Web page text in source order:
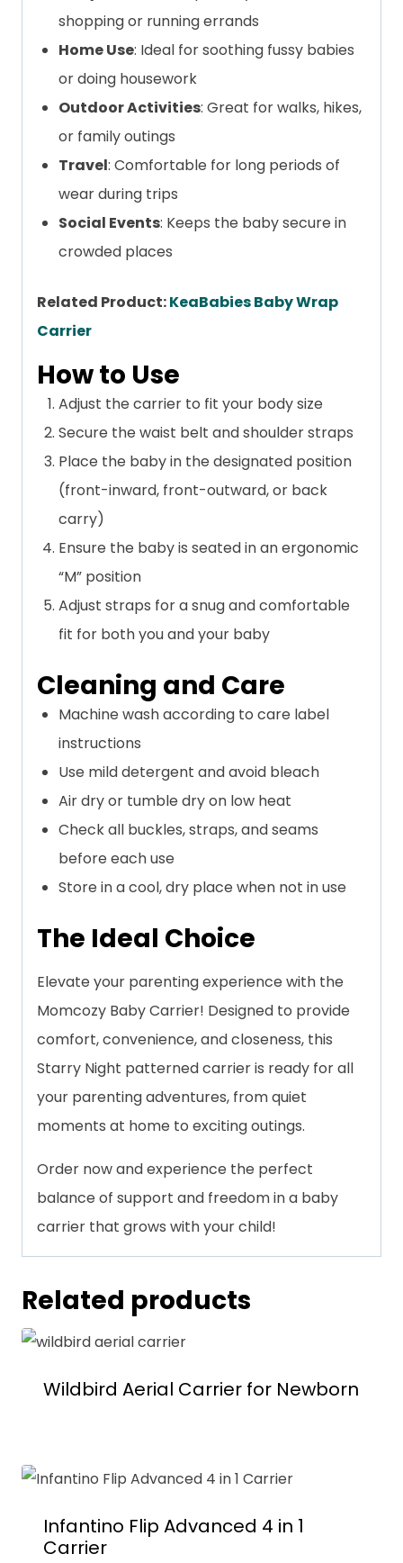
shopping or running errands
Home Use: Ideal for soothing fussy babies
or doing housework
Outdoor Activities: Great for walks, hikes,
or family outings
Travel: Comfortable for long periods of
wear during trips
Social Events: Keeps the baby secure in
crowded places
Related Product:KeaBabies Baby Wrap
Carrier
How to Use
Adjust the carrier to fit your body size
Secure the waist belt and shoulder straps
Place the baby in the designated position
(front-inward, front-outward, or back
carry)
Ensure the baby is seated in an ergonomic
“M” position
Adjust straps for a snug and comfortable
fit for both you and your baby
Cleaning and Care
Machine wash according to care label
instructions
Use mild detergent and avoid bleach
Air dry or tumble dry on low heat
Check all buckles, straps, and seams
before each use
Store in a cool, dry place when not in use
The Ideal Choice
Elevate your parenting experience with the
Momcozy Baby Carrier! Designed to provide
comfort, convenience, and closeness, this
Starry Night patterned carrier is ready for all
your parenting adventures, from quiet
moments at home to exciting outings.
Order now and experience the perfect
balance of support and freedom in a baby
carrier that grows with your child!
Related products
Wildbird Aerial Carrier for Newborn
Infantino Flip Advanced 4 in 1
Carrier